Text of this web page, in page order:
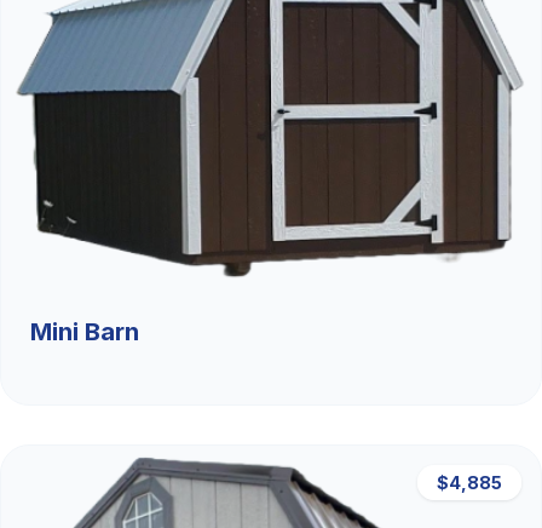
Mini Barn
$4,885